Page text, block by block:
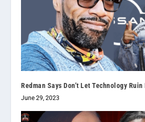
Redman Says Don’t Let Technology
June 29, 2023